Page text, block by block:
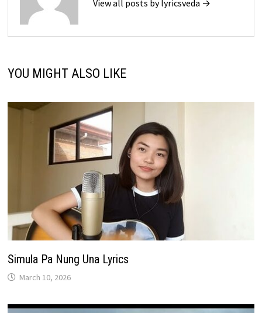
View all posts by lyricsveda →
YOU MIGHT ALSO LIKE
Simula Pa Nung Una Lyrics
March 10, 2026